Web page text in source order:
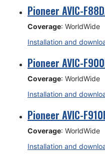
Pioneer AVIC-
Coverage: WorldWide
Installation and
Pioneer AVIC-
Coverage: WorldWide
Installation and
Pioneer AVIC-
Coverage: WorldWide
Installation and